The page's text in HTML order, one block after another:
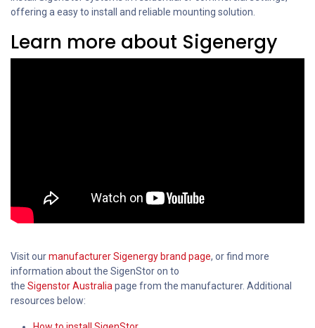
offering a easy to install and reliable mounting solution.
Learn more about Sigenergy
Visit ourmanufacturer Sigenergy brand page, or find more
information about the SigenStor on to
the Sigenstor Australiapage from the manufacturer. Additional
resources below: